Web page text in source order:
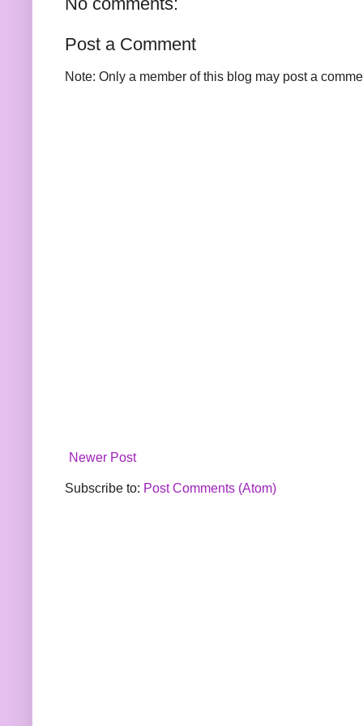
Post a Comment
Note: Only a member of this blog may post a
Newer Post
Subscribe to: Post Comments (Atom)